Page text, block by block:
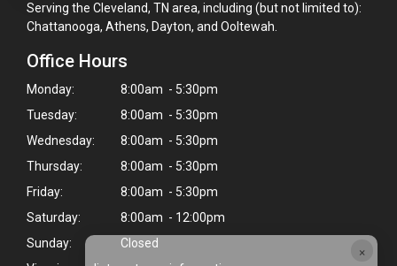
×
Serving the Cleveland, TN area, including (but not limited to):
Chattanooga, Athens, Dayton, and Ooltewah.
Office Hours
Monday:
8:00am - 5:30pm
Tuesday:
8:00am - 5:30pm
Wednesday:
8:00am - 5:30pm
Thursday:
8:00am - 5:30pm
Friday:
8:00am - 5:30pm
Saturday:
8:00am - 12:00pm
Sunday:
Closed